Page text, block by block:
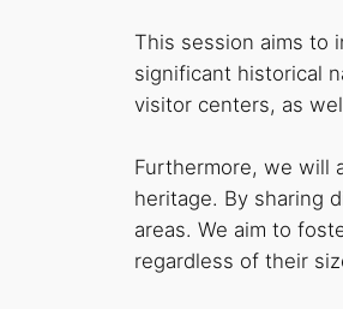
This session aims to
significant historical
visitor centers, as
Furthermore, we will
heritage. By sharing
areas. We aim to
regardless of their